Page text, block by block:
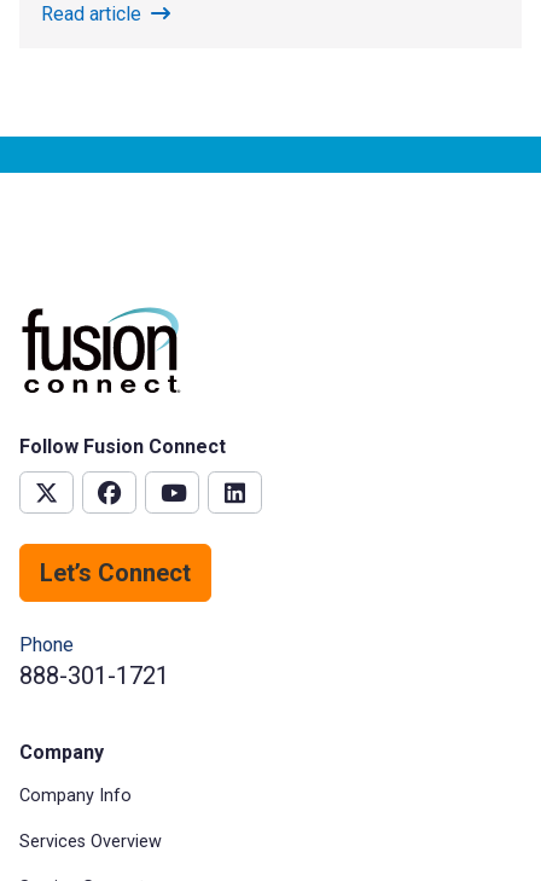
Read article
Follow Fusion Connect
Let’s Connect
Phone
888-301-1721
Company
Company Info
Services Overview